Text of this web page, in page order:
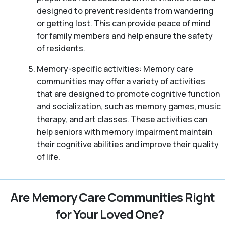
designed to prevent residents from wandering
or getting lost. This can provide peace of mind
for family members and help ensure the safety
of residents.
Memory-specific activities: Memory care
communities may offer a variety of activities
that are designed to promote cognitive function
and socialization, such as memory games, music
therapy, and art classes. These activities can
help seniors with memory impairment maintain
their cognitive abilities and improve their quality
of life.
Are Memory Care Communities Right
for Your Loved One?